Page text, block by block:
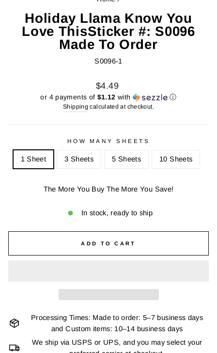
Holiday Llama Know You
Love ThisSticker #: S0096
Made To Order
S0096-1
Regular
price
Sale
price
$4.49
or 4 payments of $1.12 with ⓘ
Shipping calculated at checkout.
HOW MANY SHEETS
1 Sheet 3 Sheets 5 Sheets 10 Sheets
The More You Buy The More You Save!
In stock, ready to ship
ADD TO CART
Processing Times: Made to order: 5–7 business days
and Custom items: 10–14 business days
We ship via USPS or UPS, and you may select your